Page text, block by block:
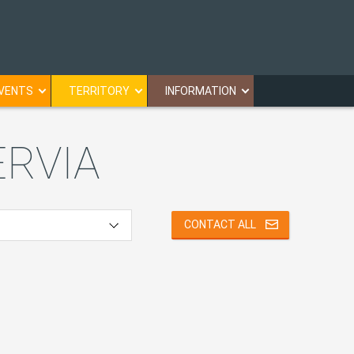
CONTACT ALL
TERRITORY INFORMATION